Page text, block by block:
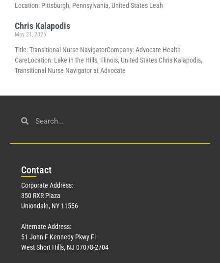
Location: Pittsburgh, Pennsylvania, United States Leah
Chris Kalapodis
May 21, 2026
Title: Transitional Nurse NavigatorCompany: Advocate Health
CareLocation: Lake in the Hills, Illinois, United States Chris Kalapodis,
Transitional Nurse Navigator at Advocate
Contact
Corporate Address:
350 RXR Plaza
Uniondale, NY 11556
Alternate Address:
51 John F Kennedy Pkwy Fl
West Short Hills, NJ 07078-2704